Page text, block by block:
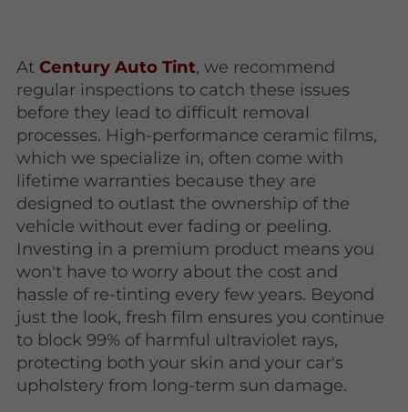
AtCentury Auto Tint, we recommend
regular inspections to catch these issues
before they lead to difficult removal
processes. High-performance ceramic films,
which we specialize in, often come with
lifetime warranties because they are
designed to outlast the ownership of the
vehicle without ever fading or peeling.
Investing in a premium product means you
won't have to worry about the cost and
hassle of re-tinting every few years. Beyond
just the look, fresh film ensures you continue
to block 99% of harmful ultraviolet rays,
protecting both your skin and your car's
upholstery from long-term sun damage.